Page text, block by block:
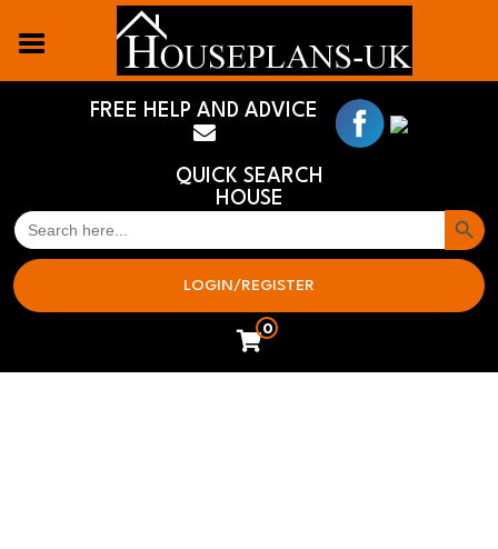
FREE HELP AND ADVICE
QUICK SEARCH
HOUSE
SEARCH
FOR:
Search
LOGIN/REGISTER
0